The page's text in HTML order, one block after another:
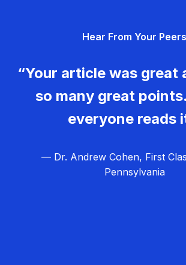
Hear From Your Peers
“Your article was great
so many great
everyone reads
— Dr. Andrew Cohen, First
Pennsylvania